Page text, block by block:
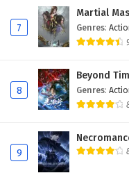
Against
Subtitles
Eps 2 -
Against
Subtitles
Eps 1 -
7
Martial
Genres:
8
Beyond
Genres:
9